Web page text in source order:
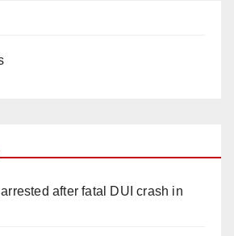
after fatal DUI crash in